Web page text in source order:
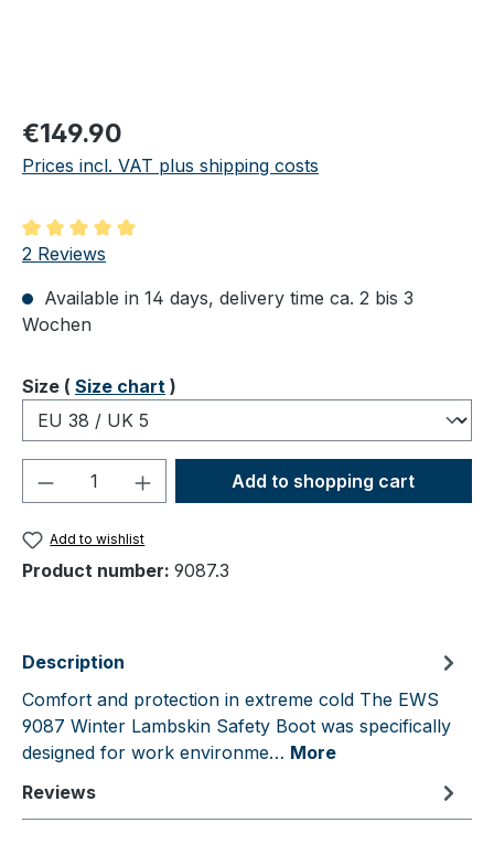
Regular price:
€149.90
Prices incl. VAT plus shipping costs
Average rating of 5 out of 5 stars
2 Reviews
Available in 14 days, delivery time ca. 2 bis 3
Wochen
Select
Size ( Size chart )
Product Quantity: Enter the desired
Add to shopping cart
Add to wishlist
Product number: 9087.3
Description
Comfort and protection in extreme cold The EWS
9087 Winter Lambskin Safety Boot was specifically
designed for work environme… More
Reviews